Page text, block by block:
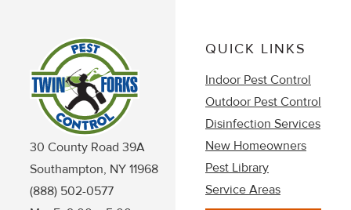
30 County Road 39A
Southampton, NY 11968
(888) 502-0577
QUICK LINKS
Indoor Pest Control
Outdoor Pest Control
Disinfection Services
New Homeowners
Pest Library
Service Areas